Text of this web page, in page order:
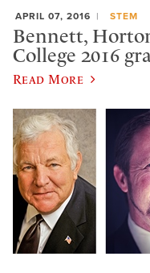
APRIL 07, 2016 STEM
Bennett,
College 2016
Read More